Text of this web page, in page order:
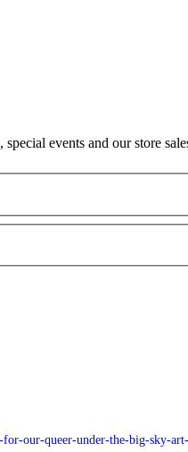
events and our store
our-queer-under-the-big-sky-